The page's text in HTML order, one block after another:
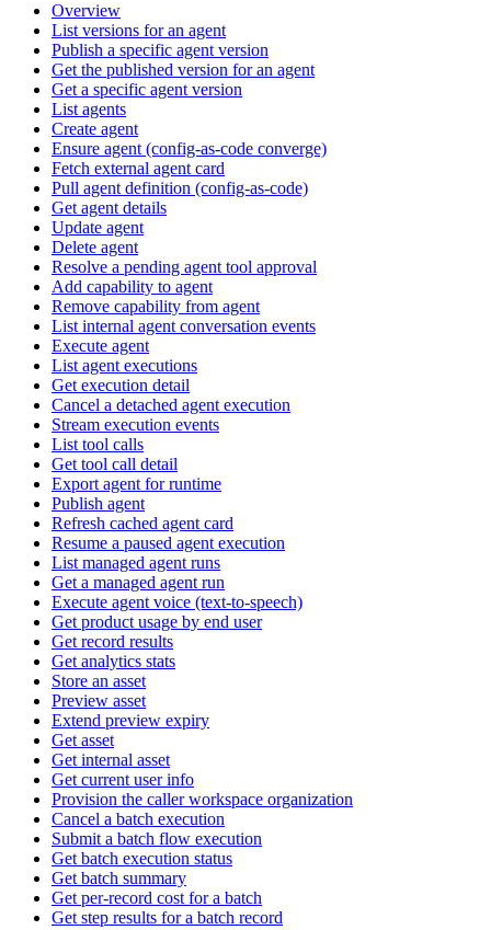
Overview
List versions for an agent
Publish a specific agent version
Get the published version for an agent
Get a specific agent version
List agents
Create agent
Ensure agent (config-as-code converge)
Fetch external agent card
Pull agent definition (config-as-code)
Get agent details
Update agent
Delete agent
Resolve a pending agent tool approval
Add capability to agent
Remove capability from agent
List internal agent conversation events
Execute agent
List agent executions
Get execution detail
Cancel a detached agent execution
Stream execution events
List tool calls
Get tool call detail
Export agent for runtime
Publish agent
Refresh cached agent card
Resume a paused agent execution
List managed agent runs
Get a managed agent run
Execute agent voice (text-to-speech)
Get product usage by end user
Get record results
Get analytics stats
Store an asset
Preview asset
Extend preview expiry
Get asset
Get internal asset
Get current user info
Provision the caller workspace organization
Cancel a batch execution
Submit a batch flow execution
Get batch execution status
Get batch summary
Get per-record cost for a batch
Get step results for a batch record